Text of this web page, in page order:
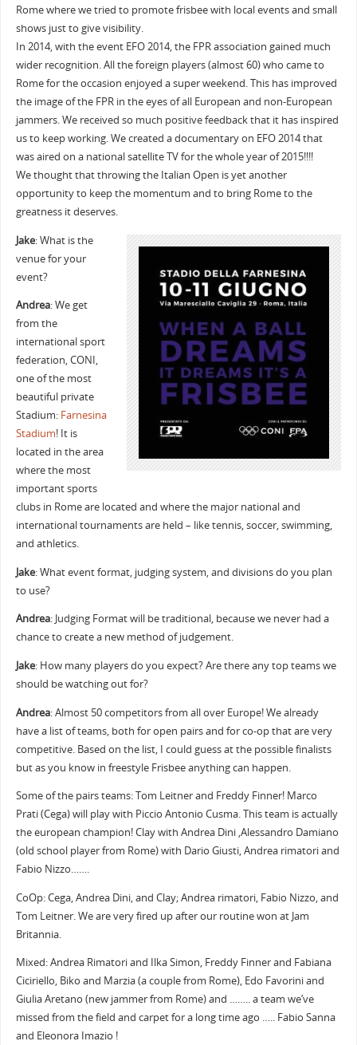
Rome where we tried to promote frisbee with local events and small
shows just to give visibility.
In 2014, with the event EFO 2014, the FPR association gained much
wider recognition. All the foreign players (almost 60) who came to
Rome for the occasion enjoyed a super weekend. This has improved
the image of the FPR in the eyes of all European and non-European
jammers. We received so much positive feedback that it has inspired
us to keep working. We created a documentary on EFO 2014 that
was aired on a national satellite TV for the whole year of 2015!!!!
We thought that throwing the Italian Open is yet another
opportunity to keep the momentum and to bring Rome to the
greatness it deserves.
Jake: What is the
venue for your
event?
Andrea: We get
from the
international sport
federation, CONI,
one of the most
beautiful private
Stadium: Farnesina
Stadium! It is
located in the area
where the most
important sports
clubs in Rome are located and where the major national and
international tournaments are held – like tennis, soccer, swimming,
and athletics.
Jake: What event format, judging system, and divisions do you plan
to use?
Andrea: Judging Format will be traditional, because we never had a
chance to create a new method of judgement.
Jake: How many players do you expect? Are there any top teams we
should be watching out for?
Andrea: Almost 50 competitors from all over Europe! We already
have a list of teams, both for open pairs and for co-op that are very
competitive. Based on the list, I could guess at the possible finalists
but as you know in freestyle Frisbee anything can happen.
Some of the pairs teams: Tom Leitner and Freddy Finner! Marco
Prati (Cega) will play with Piccio Antonio Cusma. This team is actually
the european champion! Clay with Andrea Dini ,Alessandro Damiano
(old school player from Rome) with Dario Giusti, Andrea rimatori and
Fabio Nizzo…….
CoOp: Cega, Andrea Dini, and Clay; Andrea rimatori, Fabio Nizzo, and
Tom Leitner. We are very fired up after our routine won at Jam
Britannia.
Mixed: Andrea Rimatori and Ilka Simon, Freddy Finner and Fabiana
Ciciriello, Biko and Marzia (a couple from Rome), Edo Favorini and
Giulia Aretano (new jammer from Rome) and …….. a team we’ve
missed from the field and carpet for a long time ago ….. Fabio Sanna
and Eleonora Imazio !